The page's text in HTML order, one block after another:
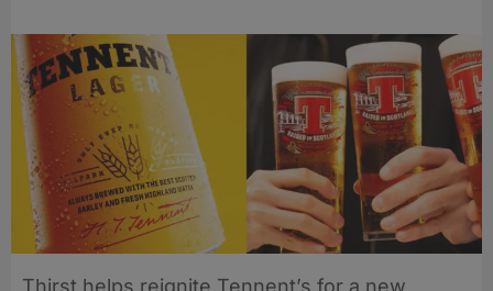
Thirst helps reignite Tennent’s for a new